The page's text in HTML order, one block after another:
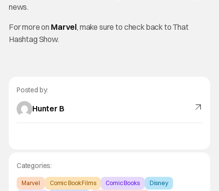
news.
For more on Marvel, make sure to check back to That
Hashtag Show.
Posted by:
Hunter B
Categories:
Marvel Comic Book Films Comic Books
Disney